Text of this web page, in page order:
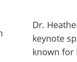
Dr.
keynote
known for